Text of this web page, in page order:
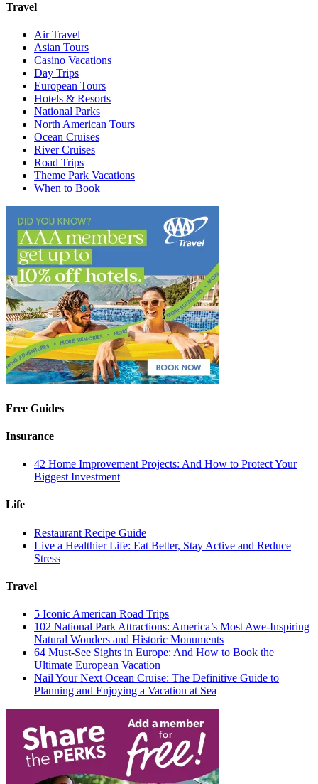
Travel
Air Travel
Asian Tours
Casino Vacations
Day Trips
European Tours
Hotels & Resorts
National Parks
North American Tours
Ocean Cruises
River Cruises
Road Trips
Theme Park Vacations
When to Book
Free Guides
Insurance
42 Home Improvement Projects: And How to Protect Your
Biggest Investment
Life
Restaurant Recipe Guide
Live a Healthier Life: Eat Better, Stay Active and Reduce
Stress
Travel
5 Iconic American Road Trips
102 National Park Attractions: America’s Most Awe-Inspiring
Natural Wonders and Historic Monuments
64 Must-See Sights in Europe: And How to Book the
Ultimate European Vacation
Nail Your Next Ocean Cruise: The Definitive Guide to
Planning and Enjoying a Vacation at Sea